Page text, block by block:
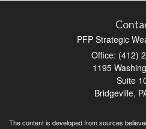
PFP Strategic
Office: (412)
1195
Suite
Bridgeville,
The content is developed from sources